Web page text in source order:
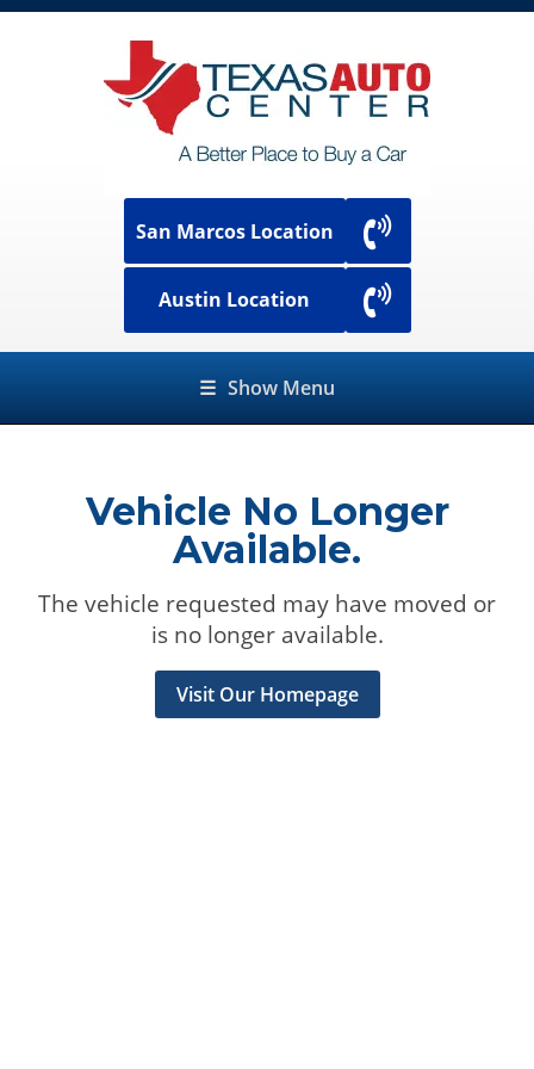
San Marcos Location
Austin Location
☰ Show Menu
Vehicle No Longer
Available.
The vehicle requested may have moved or
is no longer available.
Visit Our Homepage